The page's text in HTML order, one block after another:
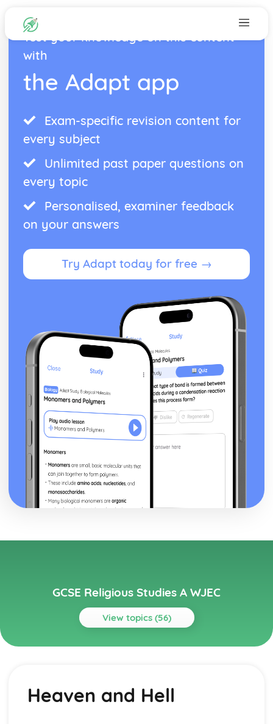
Test your knowledge on this content
with
the Adapt app
Exam-specific revision content for
every subject
Unlimited past paper questions on
every topic
Personalised, examiner feedback
on your answers
Try Adapt today for free →
GCSE Religious Studies A WJEC
View topics (56)
Topics
The Four Noble Truths
The dhamma/dharma
Heaven and Hell